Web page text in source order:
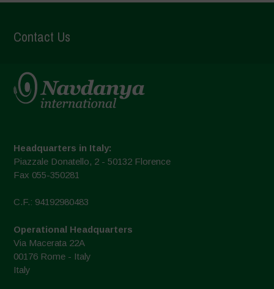
Contact Us
Headquarters in Italy:
Piazzale Donatello, 2 - 50132 Florence
Fax 055-350281
C.F.: 94192980483
Operational Headquarters
Via Macerata 22A
00176 Rome - Italy
Italy